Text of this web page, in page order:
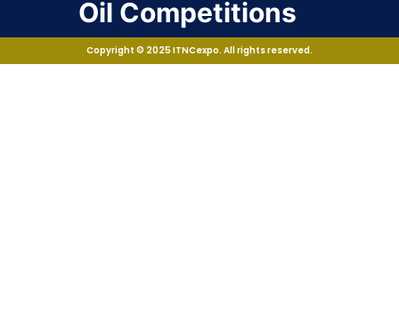
Oil Competitions
Copyright © 2025 ITNCexpo. All rights reserved.